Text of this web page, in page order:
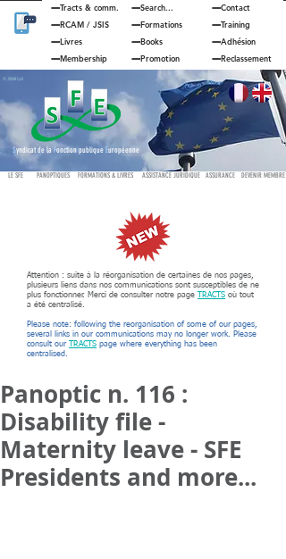
Tracts & comm.
RCAM / JSIS
Livres
Membership
Search...
Formations
Books
Promotion
Contact
Training
Adhésion
Reclassement
© JOUAN Cyril
Syndicat de laFonction publique Européenne
LE SFE PANOPTIQUES FORMATIONS & LIVRES ASSISTANCE JURIDIQUE ASSURANCE DEVENIR MEMBRE
Attention : suite à la réorganisation de certaines de nos pages,
plusieurs liens dans nos communications sont susceptibles de ne
plus fonctionner. Merci de consulter notre page
TRACTS où tout
a été centralisé.
Please note: following the reorganisation of some of our pages,
several links in our communications may no longer work. Please
consult our
TRACTS page where everything has been
centralised.
Panoptic n. 116 :
Disability file -
Maternity leave - SFE
Presidents and more...